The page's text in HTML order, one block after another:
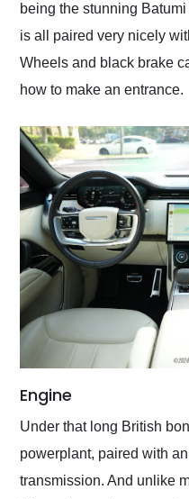
being the stunning
is all paired very nicely
Wheels and black brake
how to make an entrance.
Engine
Under that long British
powerplant, paired with
transmission. And unlike